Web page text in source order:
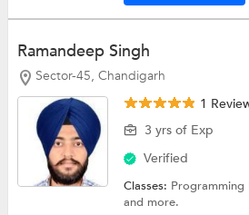
Ramandeep Singh
Sector-45, Chandigarh
1
3 yrs of Exp
Verified
Classes: Programming
and more.